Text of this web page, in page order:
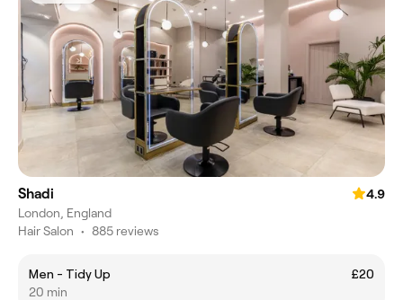
Shadi
4.9
London, England
Hair Salon • 885 reviews
Men - Tidy Up
£20
20 min